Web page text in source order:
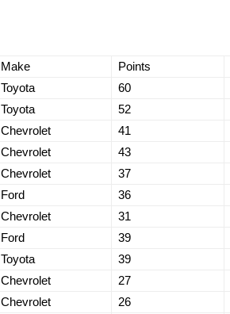
Make Points
Toyota 60
Toyota 52
Chevrolet 41
Chevrolet 43
Chevrolet 37
Ford 36
Chevrolet 31
Ford 39
Toyota 39
Chevrolet 27
Chevrolet 26